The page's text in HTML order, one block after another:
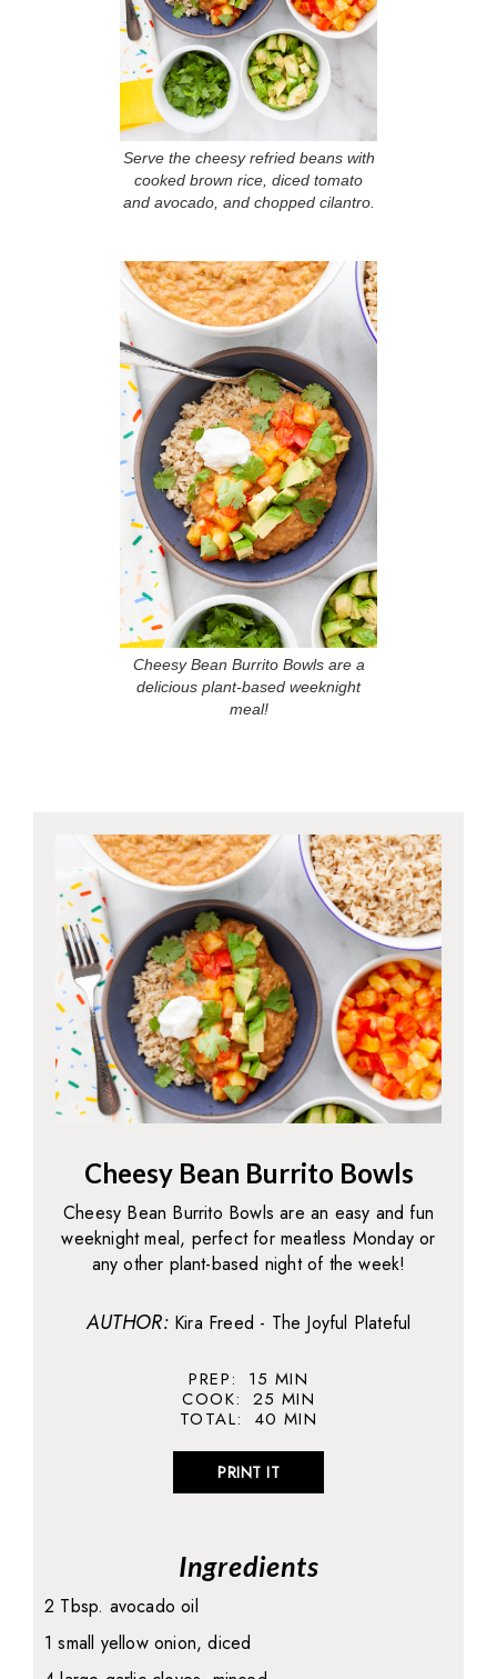
Serve the cheesy refried beans with
cooked brown rice, diced tomato
and avocado, and chopped cilantro.
Cheesy Bean Burrito Bowls are a
delicious plant-based weeknight
meal!
Cheesy Bean Burrito Bowls
Cheesy Bean Burrito Bowls are an easy and fun
weeknight meal, perfect for meatless Monday or
any other plant-based night of the week!
AUTHOR: Kira Freed - The Joyful Plateful
PREP: 15 MIN
COOK: 25 MIN
TOTAL:
40 MIN
PRINT IT
Ingredients
2 Tbsp. avocado oil
1 small yellow onion, diced